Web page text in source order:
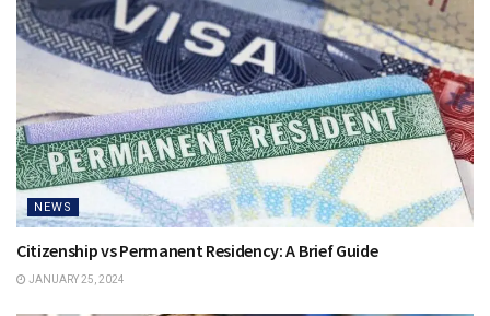
NEWS
Citizenship vs Permanent Residency: A Brief Guide
JANUARY 25, 2024